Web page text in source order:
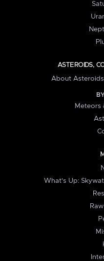
ASTEROIDS,
About
Meteors
What's Up: